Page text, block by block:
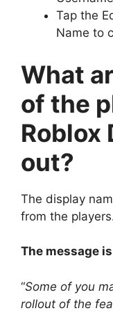
Tap the
Name to
What
of the
Roblox
out?
The display
from the
The message
“Some of you
rollout of the